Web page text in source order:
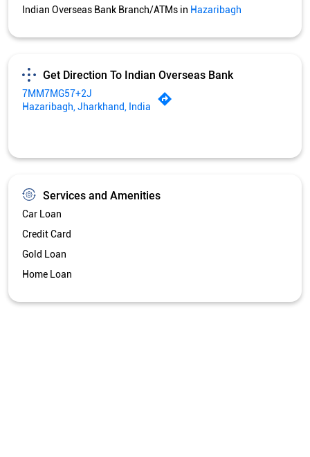
Indian Overseas Bank Branch/ATMs in Hazaribagh
Get Direction To Indian Overseas Bank
7MM7MG57+2J
Hazaribagh, Jharkhand, India
Services and Amenities
Car Loan
Credit Card
Gold Loan
Home Loan